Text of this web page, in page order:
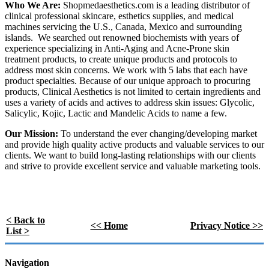
Who We Are: Shopmedaesthetics.com is a leading distributor of
clinical professional skincare, esthetics supplies, and medical
machines servicing the U.S., Canada, Mexico and surrounding
islands. We searched out renowned biochemists with years of
experience specializing in Anti-Aging and Acne-Prone skin
treatment products, to create unique products and protocols to
address most skin concerns. We work with 5 labs that each have
product specialties. Because of our unique approach to procuring
products, Clinical Aesthetics is not limited to certain ingredients and
uses a variety of acids and actives to address skin issues: Glycolic,
Salicylic, Kojic, Lactic and Mandelic Acids to name a few.
Our Mission: To understand the ever changing/developing market
and provide high quality active products and valuable services to our
clients. We want to build long-lasting relationships with our clients
and strive to provide excellent service and valuable marketing tools.
< Back to
List >
<< Home Privacy Notice >>
Navigation